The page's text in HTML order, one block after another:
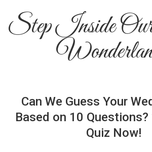
Step Inside
Can We Guess Your
Based on 10 Questions?
Quiz Now!